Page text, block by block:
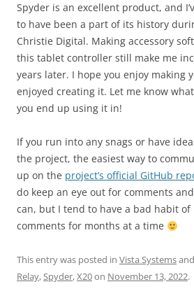
Spyder is an excellent product, and
to have been a part of its history
Christie Digital. Making accessory
this tablet controller still make me
years later. I hope you enjoy making
enjoyed creating it. Let me know
you end up using it in!
If you run into any snags or have
the project, the easiest way to
up on the project’s official GitHub
do keep an eye out for comments
can, but I tend to have a bad habit
comments for months at a time
This entry was posted in Vista Systems
Relay,Spyder,X20on November 13, 2022.